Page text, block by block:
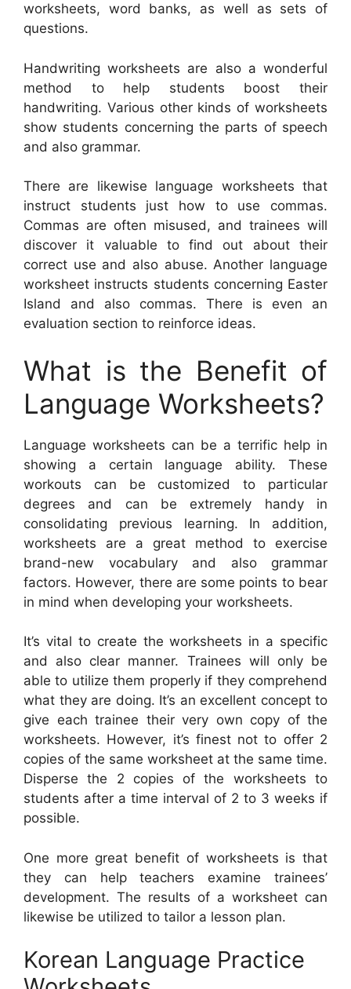
worksheets, word banks, as well as sets of
questions.
Handwriting worksheets are also a wonderful
method to help students boost their
handwriting. Various other kinds of worksheets
show students concerning the parts of speech
and also grammar.
There are likewise language worksheets that
instruct students just how to use commas.
Commas are often misused, and trainees will
discover it valuable to find out about their
correct use and also abuse. Another language
worksheet instructs students concerning Easter
Island and also commas. There is even an
evaluation section to reinforce ideas.
What is the Benefit of
Language Worksheets?
Language worksheets can be a terrific help in
showing a certain language ability. These
workouts can be customized to particular
degrees and can be extremely handy in
consolidating previous learning. In addition,
worksheets are a great method to exercise
brand-new vocabulary and also grammar
factors. However, there are some points to bear
in mind when developing your worksheets.
It’s vital to create the worksheets in a specific
and also clear manner. Trainees will only be
able to utilize them properly if they comprehend
what they are doing. It’s an excellent concept to
give each trainee their very own copy of the
worksheets. However, it’s finest not to offer 2
copies of the same worksheet at the same time.
Disperse the 2 copies of the worksheets to
students after a time interval of 2 to 3 weeks if
possible.
One more great benefit of worksheets is that
they can help teachers examine trainees’
development. The results of a worksheet can
likewise be utilized to tailor a lesson plan.
Korean Language Practice